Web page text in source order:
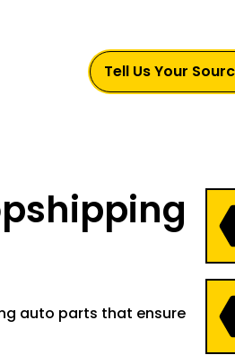
Tell Us Your
auto parts that ensure